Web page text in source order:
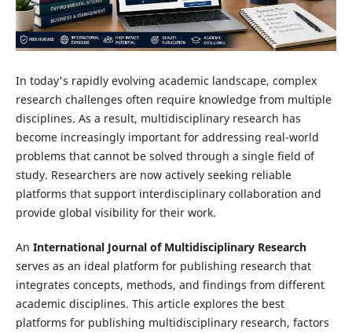
In today's rapidly evolving academic landscape, complex
research challenges often require knowledge from multiple
disciplines. As a result, multidisciplinary research has
become increasingly important for addressing real-world
problems that cannot be solved through a single field of
study. Researchers are now actively seeking reliable
platforms that support interdisciplinary collaboration and
provide global visibility for their work.
An International Journal of Multidisciplinary Research
serves as an ideal platform for publishing research that
integrates concepts, methods, and findings from different
academic disciplines. This article explores the best
platforms for publishing multidisciplinary research, factors